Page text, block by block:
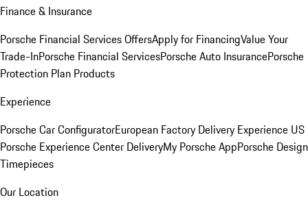
Finance & Insurance
Porsche Financial Services OffersApply for FinancingValue Your
Trade-InPorsche Financial ServicesPorsche Auto InsurancePorsche
Protection Plan Products
Experience
Porsche Car ConfiguratorEuropean Factory Delivery Experience US
Porsche Experience Center DeliveryMy Porsche AppPorsche Design
Timepieces
Our Location